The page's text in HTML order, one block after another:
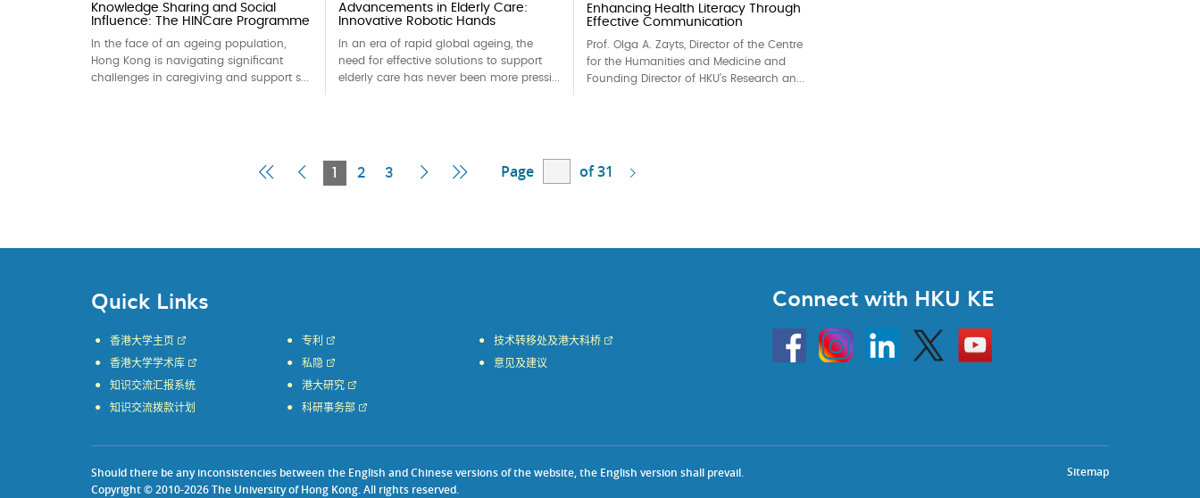
Knowledge Sharing and Social
Influence: The HINCare Programme
In the face of an ageing population,
Hong Kong is navigating significant
challenges in caregiving and support s...
Advancements in Elderly Care:
Innovative Robotic Hands
In an era of rapid global ageing, the
need for effective solutions to support
elderly care has never been more pressi...
Enhancing Health Literacy Through
Effective Communication
Prof. Olga A. Zayts, Director of the Centre
for the Humanities and Medicine and
Founding Director of HKU’s Research an...
First
Previous
1
Current
2 3
Next Last
Page of 31
Quick Links
香港大学主页
香港大学学术库
知识交流汇报系统
知识交流拨款计划
专利
私隐
港大研究
科研事务部
技术转移处及港大科桥
意见及建议
Connect with HKU KE
HKU
InstagramLinkedin Twitter
Go
to
HKU
Sitemap
Should there be any inconsistencies between the English and Chinese versions of the website, the English version shall prevail.
Copyright © 2010-2026 The University of Hong Kong. All rights reserved.